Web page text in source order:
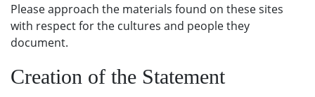
Please approach the materials found on these sites
with respect for the cultures and people they
document.
Creation of the Statement